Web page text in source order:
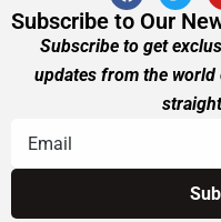
Subscribe to Our
Subscribe to get
updates from the